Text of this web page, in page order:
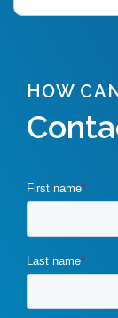
HOW